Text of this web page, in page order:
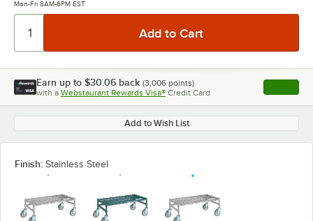
Mon-Fri 8AM-6PM EST
Earn up to $30.06 back (3,006 points)
with a Webstaurant Rewards Visa® Credit Card , opens
Add to Wish List
Finish: Stainless Steel